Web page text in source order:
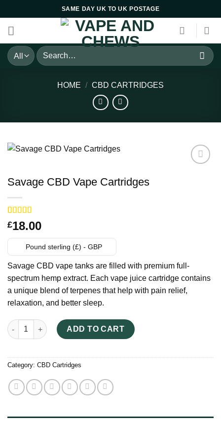
to
content
SAME DAY UK TO UK POSTAGE
Search
for:
HOME / CBD CARTRIDGES
Savage CBD Vape Cartridges
Rated
3.33out
of 5
on
6
customer
ratings
£18.00
Pound sterling (£) - GBP
Savage CBD vape tanks are filled with premium full-
spectrum hemp extract. Each vape juice cartridge contains
a unique blend of terpenes that help with pain relief,
relaxation, and better sleep.
Savage CBD Vape Cartridges quantity
ADD TO CART
Category: CBD Cartridges